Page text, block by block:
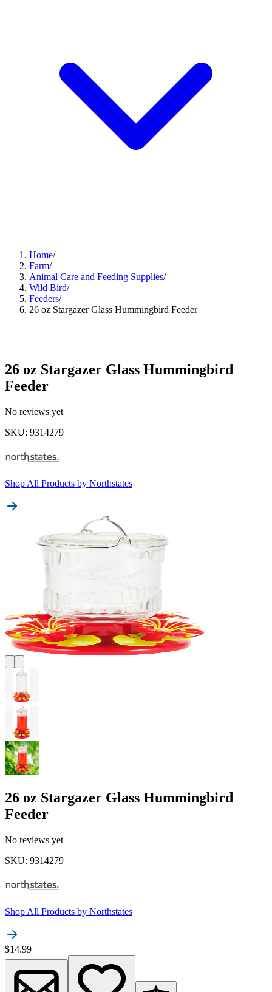
Home/
Farm/
Animal Care and Feeding Supplies/
Wild Bird/
Feeders/
26 oz Stargazer Glass Hummingbird Feeder
26 oz Stargazer Glass Hummingbird
Feeder
No reviews yet
SKU: 9314279
Shop All Products by Northstates
26 oz Stargazer Glass Hummingbird
Feeder
No reviews yet
SKU: 9314279
Shop All Products by Northstates
$14.99